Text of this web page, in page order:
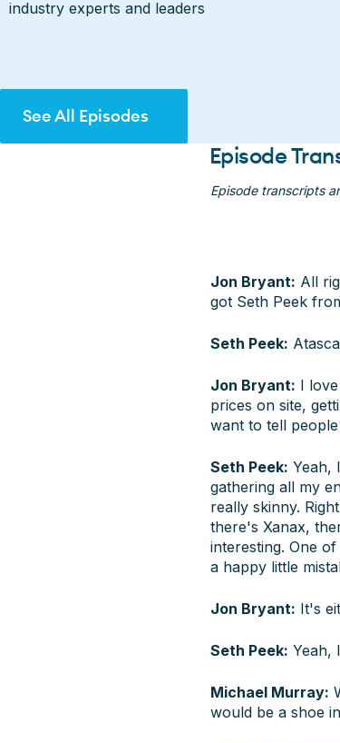
industry experts and leaders
See All Episodes
Episode
Episode transcripts
Jon Bryant: All
got Seth Peek
Seth Peek:
Jon Bryant: I
prices on site,
want to tell
Seth Peek: Yeah,
gathering all my
really skinny.
there's Xanax,
interesting. One
a happy little
Jon Bryant: It's
Seth Peek: Yeah,
Michael Murray:
would be a shoe